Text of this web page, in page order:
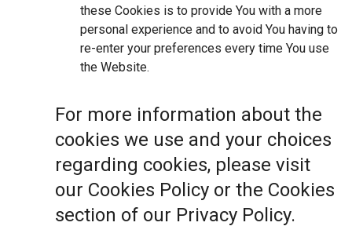
these Cookies is to provide You with a more
personal experience and to avoid You having to
re-enter your preferences every time You use
the Website.
For more information about the
cookies we use and your choices
regarding cookies, please visit
our Cookies Policy or the Cookies
section of our Privacy Policy.